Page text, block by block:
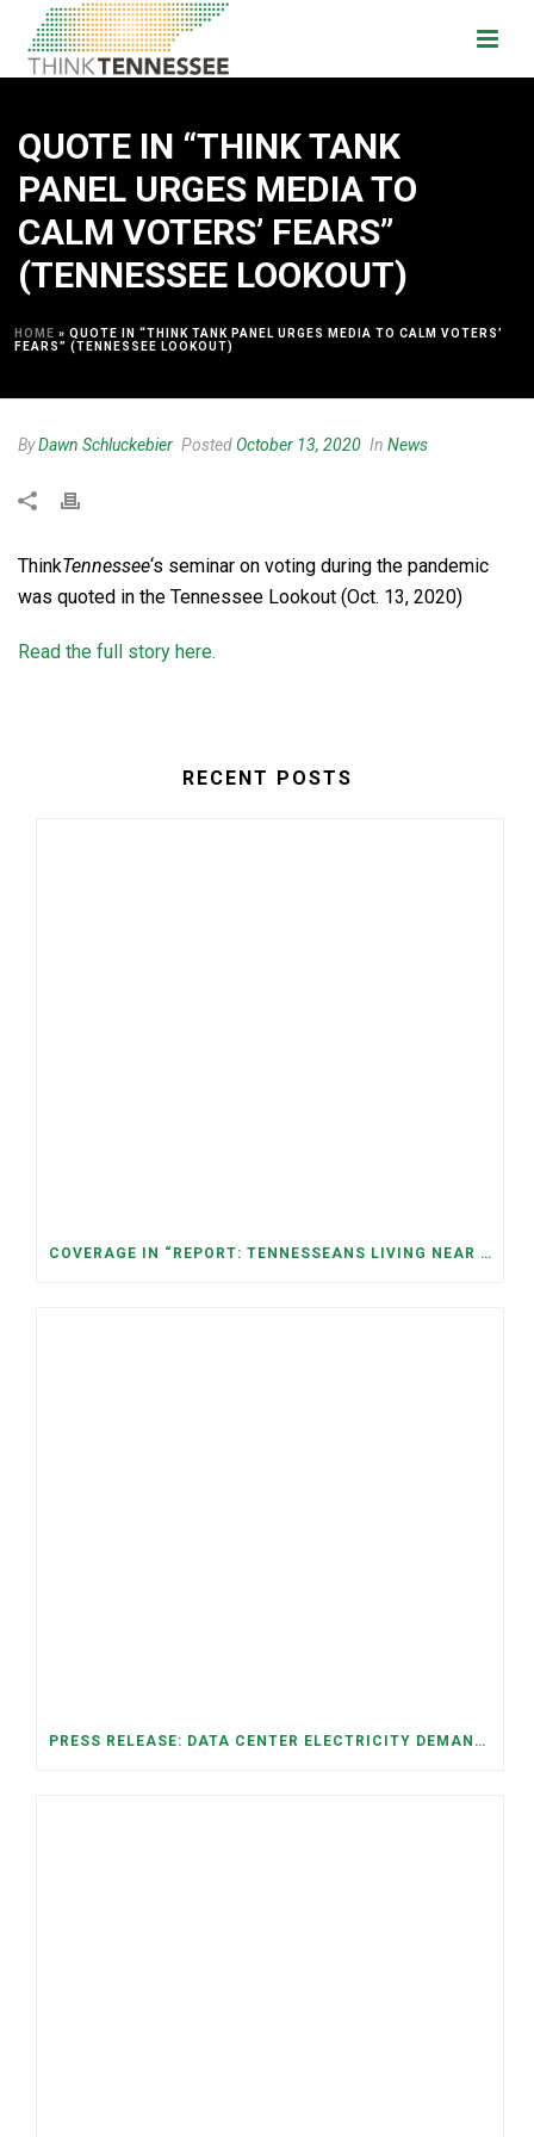
QUOTE IN “THINK TANK
PANEL URGES MEDIA TO
CALM VOTERS’ FEARS”
(TENNESSEE LOOKOUT)
HOME » QUOTE IN “THINK TANK PANEL URGES MEDIA TO CALM VOTERS’
FEARS” (TENNESSEE LOOKOUT)
ByDawn Schluckebier PostedOctober 13, 2020 In News
ThinkTennessee‘s seminar on voting during the pandemic
was quoted in the Tennessee Lookout (Oct. 13, 2020)
Read the full story here.
RECENT POSTS
COVERAGE IN “REPORT: TENNESSEANS LIVING NEAR DATA CENTERS SEE BIGGER JUMPS IN ELECTRICITY COSTS” (NASHVILLE BANNER)
PRESS RELEASE: DATA CENTER ELECTRICITY DEMAND HAS GROWN SEVENFOLD IN FIVE YEARS, RAISING AFFORDABILITY AND RELIABILITY RISKS FOR TENNESSEE HOUSEHOLDS